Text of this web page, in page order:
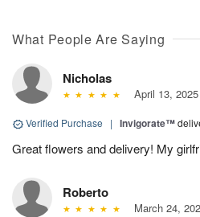
What People Are Saying
Nicholas
April 13, 2025
Verified Purchase | Invigorate™
Great flowers and delivery! My
Roberto
March 24,